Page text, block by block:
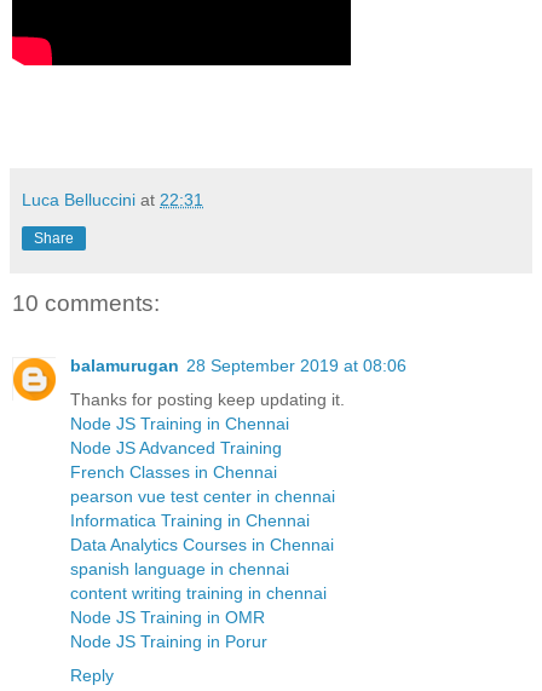
Luca Belluccini at 22:31
Share
10 comments:
balamurugan 28 September 2019 at 08:06
Thanks for posting keep updating it.
Node JS Training in Chennai
Node JS Advanced Training
French Classes in Chennai
pearson vue test center in chennai
Informatica Training in Chennai
Data Analytics Courses in Chennai
spanish language in chennai
content writing training in chennai
Node JS Training in OMR
Node JS Training in Porur
Reply